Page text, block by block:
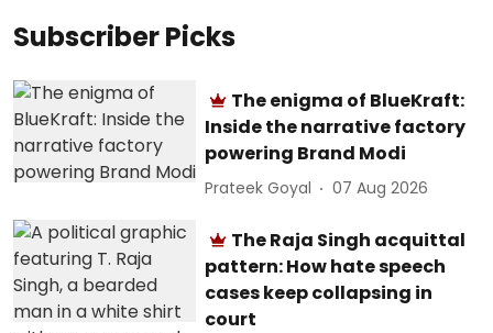
Subscriber Picks
The enigma of BlueKraft:
Inside the narrative factory
powering Brand Modi
Prateek Goyal 07 Aug 2026
The Raja Singh acquittal
pattern: How hate speech
cases keep collapsing in
court